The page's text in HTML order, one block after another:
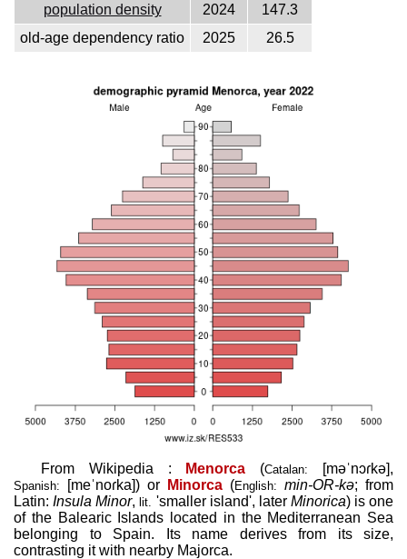
population density
2024
147.3
old-age dependency ratio
2025 26.5
From Wikipedia : Menorca (Catalan: [məˈnɔɾkə],
Spanish: [meˈnoɾka]) or Minorca (English: min-OR-kə; from
Latin:Insula Minor,lit. 'smaller island', later Minorica) is one
of the Balearic Islands located in the Mediterranean Sea
belonging to Spain. Its name derives from its size,
contrasting it with nearby Majorca.